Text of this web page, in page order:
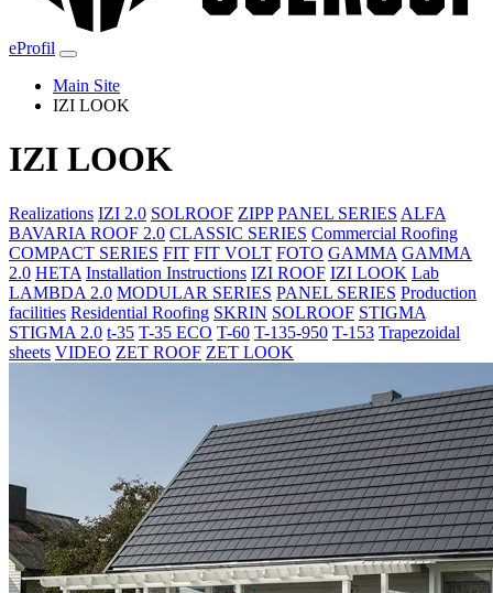
eProfil
Main Site
IZI LOOK
IZI LOOK
Realizations IZI 2.0 SOLROOF ZIPP PANEL SERIES ALFA
BAVARIA ROOF 2.0 CLASSIC SERIES Commercial Roofing
COMPACT SERIES FIT FIT VOLT FOTO GAMMA GAMMA
2.0 HETA Installation Instructions IZI ROOF IZI LOOK Lab
LAMBDA 2.0 MODULAR SERIES PANEL SERIES Production
facilities Residential Roofing SKRIN SOLROOF STIGMA
STIGMA 2.0 t-35 T-35 ECO T-60 T-135-950 T-153 Trapezoidal
sheets VIDEO ZET ROOF ZET LOOK